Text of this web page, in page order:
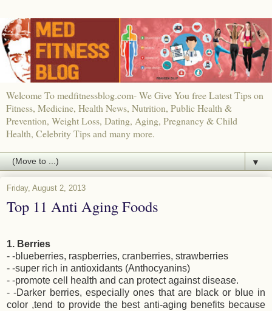
Welcome To medfitnessblog.com- We Give You free Latest Tips on
Fitness, Medicine, Health News, Nutrition, Public Health &
Prevention, Weight Loss, Dating, Aging, Pregnancy & Child
Health, Celebrity Tips and many more.
▼
Friday, August 2, 2013
Top 11 Anti Aging Foods
1. Berries
- -blueberries, raspberries, cranberries, strawberries
- -super rich in antioxidants (Anthocyanins)
- -promote cell health and can protect against disease.
- -Darker berries, especially ones that are black or blue in
color ,tend to provide the best anti-aging benefits because